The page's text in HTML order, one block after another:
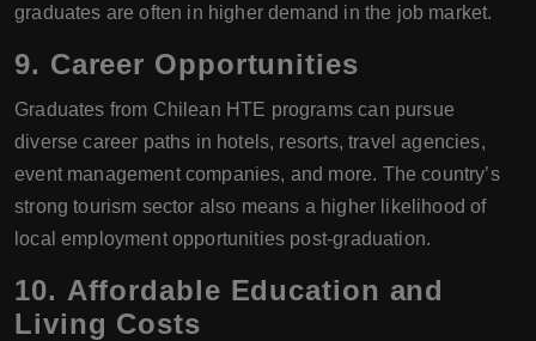
graduates are often in higher demand in the job market.
9. Career Opportunities
Graduates from Chilean HTE programs can pursue
diverse career paths in hotels, resorts, travel agencies,
event management companies, and more. The country’s
strong tourism sector also means a higher likelihood of
local employment opportunities post-graduation.
10. Affordable Education and
Living Costs